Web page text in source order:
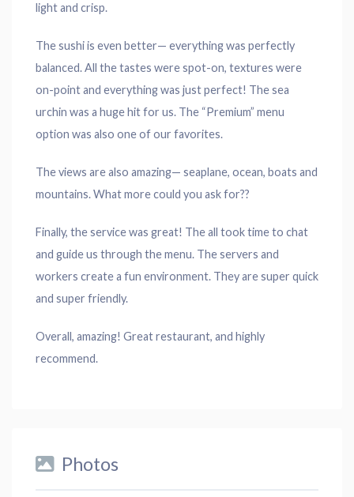
light and crisp.
The sushi is even better— everything was perfectly
balanced. All the tastes were spot-on, textures were
on-point and everything was just perfect! The sea
urchin was a huge hit for us. The “Premium” menu
option was also one of our favorites.
The views are also amazing— seaplane, ocean, boats and
mountains. What more could you ask for??
Finally, the service was great! The all took time to chat
and guide us through the menu. The servers and
workers create a fun environment. They are super quick
and super friendly.
Overall, amazing! Great restaurant, and highly
recommend.
Photos